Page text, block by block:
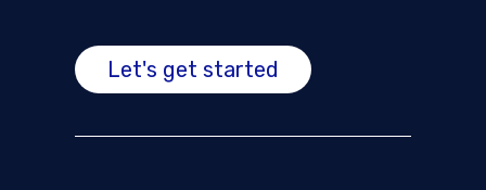
Let's get started